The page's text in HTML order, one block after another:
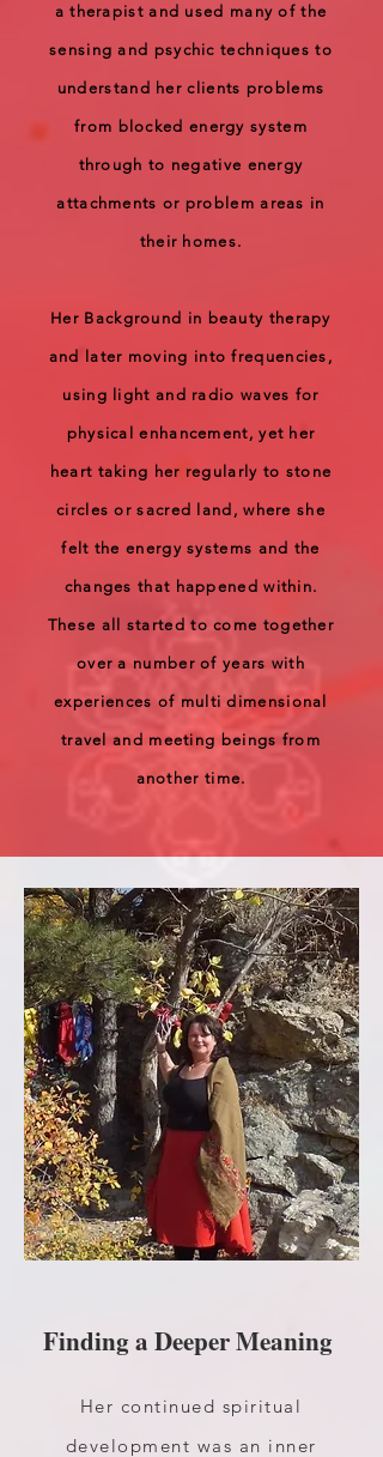
a therapist and used many of the
sensing and psychic techniques to
understand her clients problems
from blocked energy system
through to negative energy
attachments or problem areas in
their homes.
Her Background in beauty therapy
and later moving into frequencies,
using light and radio waves for
physical enhancement, yet her
heart taking her regularly to stone
circles or sacred land, where she
felt the energy systems and the
changes that happened within.
These all started to come together
over a number of years with
experiences of multi dimensional
travel and meeting beings from
another time.
Finding a Deeper Meaning
Her continued spiritual
development was an inner